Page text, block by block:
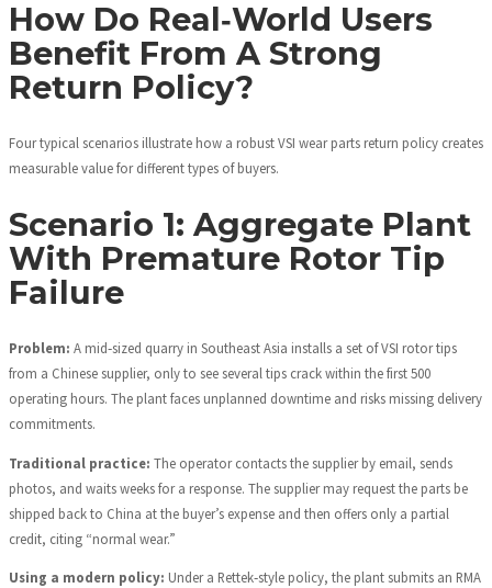
How Do Real‑World Users
Benefit From A Strong
Return Policy?
Four typical scenarios illustrate how a robust VSI wear parts return policy creates
measurable value for different types of buyers.
Scenario 1: Aggregate Plant
With Premature Rotor Tip
Failure
Problem: A mid‑sized quarry in Southeast Asia installs a set of VSI rotor tips
from a Chinese supplier, only to see several tips crack within the first 500
operating hours. The plant faces unplanned downtime and risks missing delivery
commitments.
Traditional practice: The operator contacts the supplier by email, sends
photos, and waits weeks for a response. The supplier may request the parts be
shipped back to China at the buyer’s expense and then offers only a partial
credit, citing “normal wear.”
Using a modern policy: Under a Rettek‑style policy, the plant submits an RMA